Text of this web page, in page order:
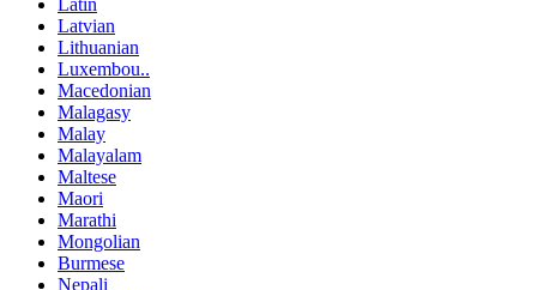
Latin
Latvian
Lithuanian
Luxembou..
Macedonian
Malagasy
Malay
Malayalam
Maltese
Maori
Marathi
Mongolian
Burmese
Nepali